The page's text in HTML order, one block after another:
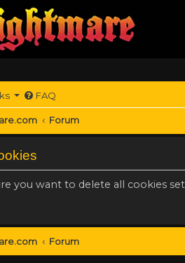
FAQ
Forum
you want to delete all cookies
Forum